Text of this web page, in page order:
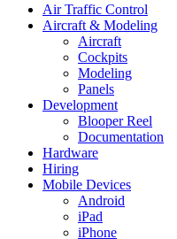
Air Traffic Control
Aircraft & Modeling
Aircraft
Cockpits
Modeling
Panels
Development
Blooper Reel
Documentation
Hardware
Hiring
Mobile Devices
Android
iPad
iPhone